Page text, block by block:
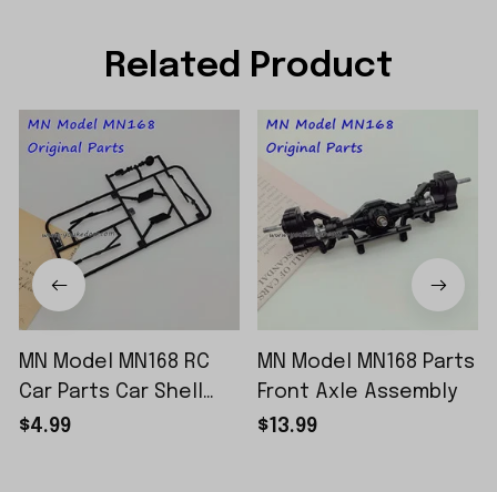
Related Product
MN Model MN168 RC
Car Parts Car Shell
Sticker Small Piece
$4.99
MN Model MN168 Parts
Front Axle Assembly
$13.99